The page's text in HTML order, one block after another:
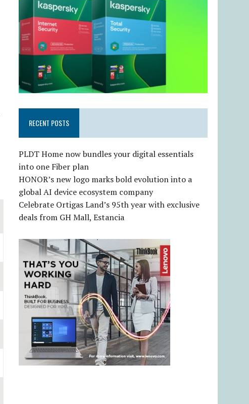
RECENT POSTS
PLDT Home now bundles your digital essentials
into one Fiber plan
HONOR’s new logo marks bold evolution into a
global AI device ecosystem company
Celebrate Ortigas Land’s 95th year with exclusive
deals from GH Mall, Estancia